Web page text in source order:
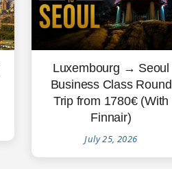
Luxembourg → Seoul
Business Class Round
Trip from 1780€ (With
Finnair)
July 25, 2026